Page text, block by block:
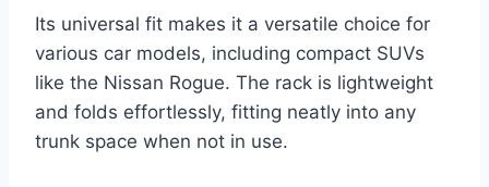
Its universal fit makes it a versatile choice for
various car models, including compact SUVs
like the Nissan Rogue. The rack is lightweight
and folds effortlessly, fitting neatly into any
trunk space when not in use.